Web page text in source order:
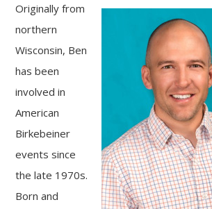
Originally from
northern
Wisconsin, Ben
has been
involved in
American
Birkebeiner
events since
the late 1970s.
Born and